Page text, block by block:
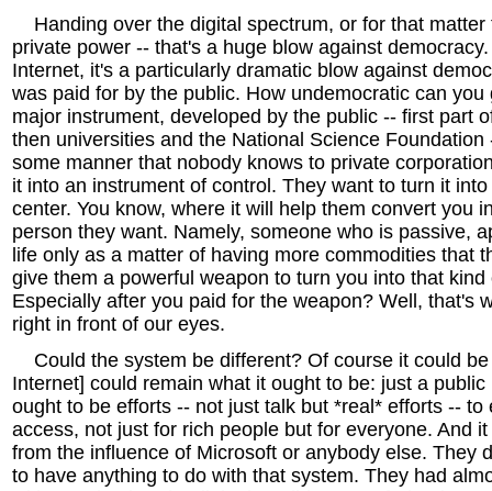
Handing over the digital spectrum, or for that matter
private power -- that's a huge blow against
Internet, it's a particularly dramatic blow against
was paid for by the public. How undemocratic can you
major instrument, developed by the public -- first part
then universities and the National Science Foundation
some manner that nobody knows to private
it into an instrument of control. They want to turn it
center. You know, where it will help them convert you
person they want. Namely, someone who is passive,
life only as a matter of having more commodities that
give them a powerful weapon to turn you into that kind
Especially after you paid for the weapon? Well, that's
right in front of our eyes.
Could the system be different? Of course it could
Internet] could remain what it ought to be: just a
ought to be efforts -- not just talk but *real* efforts -- to
access, not just for rich people but for everyone. And
from the influence of Microsoft or anybody else. They
to have anything to do with that system. They had